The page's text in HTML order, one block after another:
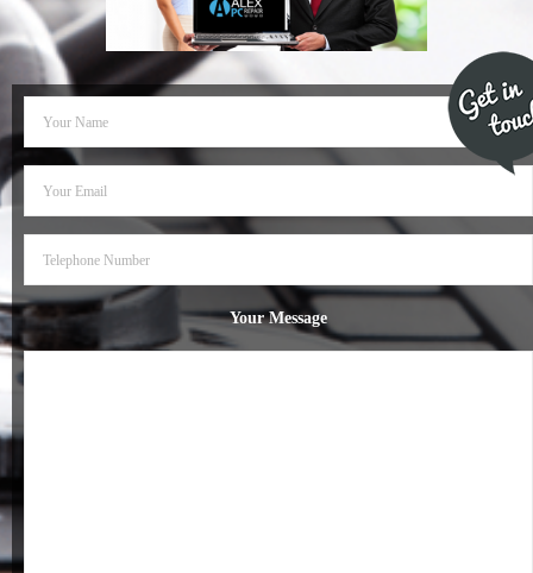
- Dudley Computer Repairs – 01384 847 269
- Hinckley Computer Repairs – 01455 265 048
- Kenilworth Computer Repairs – 01926 702 231
- Kidderminster Computer Repairs – 01562 539 233
- Leicester Computer Repairs – 0116 202 9940
- Mansfield Computer Repairs – 01623 594 018
Your Message